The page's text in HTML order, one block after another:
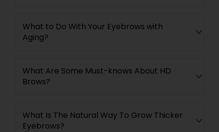
What to Do With Your Eyebrows with
Aging?
What Are Some Must-knows About HD
Brows?
What Is The Natural Way To Grow Thicker
Eyebrows?